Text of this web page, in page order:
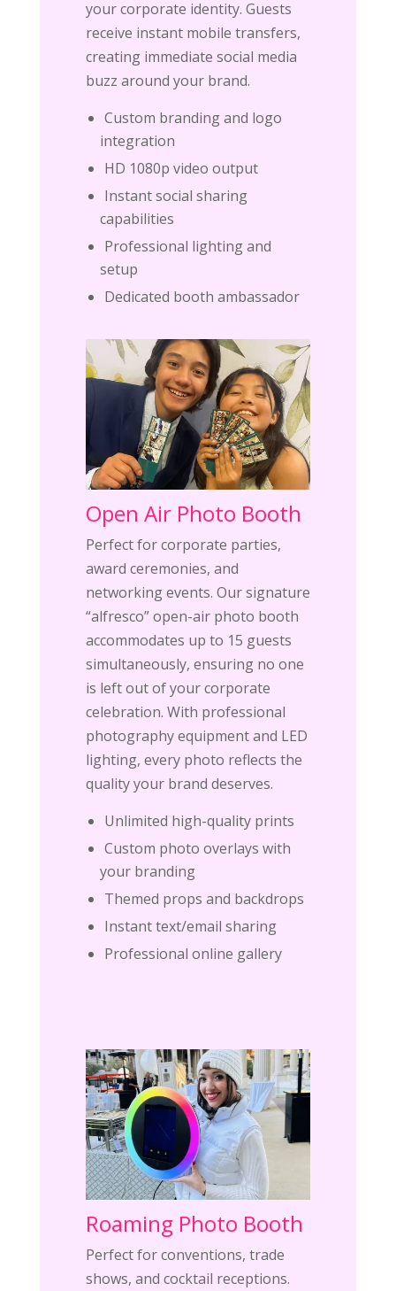
your corporate identity. Guests
receive instant mobile transfers,
creating immediate social media
buzz around your brand.
Custom branding and logo
integration
HD 1080p video output
Instant social sharing
capabilities
Professional lighting and
setup
Dedicated booth ambassador
Open Air Photo Booth
Perfect for corporate parties,
award ceremonies, and
networking events. Our signature
“alfresco” open-air photo booth
accommodates up to 15 guests
simultaneously, ensuring no one
is left out of your corporate
celebration. With professional
photography equipment and LED
lighting, every photo reflects the
quality your brand deserves.
Unlimited high-quality prints
Custom photo overlays with
your branding
Themed props and backdrops
Instant text/email sharing
Professional online gallery
Roaming Photo Booth
Perfect for conventions, trade
shows, and cocktail receptions.